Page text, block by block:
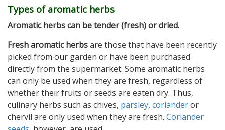
Types of aromatic herbs
Aromatic herbs can be tender (fresh) or dried.
Fresh aromatic herbsare those that have been recently
picked from our garden or have been purchased
directly from the supermarket. Some aromatic herbs
can only be used when they are fresh, regardless of
whether their fruits or seeds are eaten dry. Thus,
culinary herbs such as chives, parsley, corianderor
chervil are only used when they are fresh. Coriander